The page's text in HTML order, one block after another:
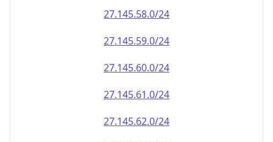
27.145.58.0/24
27.145.59.0/24
27.145.60.0/24
27.145.61.0/24
27.145.62.0/24